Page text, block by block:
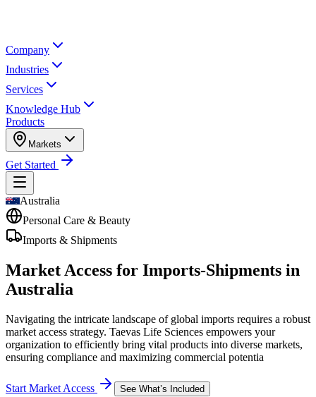
Company
Industries
Services
Knowledge Hub
Products
Markets
Get Started
Australia
Personal Care & Beauty
Imports & Shipments
Market Access for Imports-Shipments in
Australia
Navigating the intricate landscape of global imports requires a robust
market access strategy. Taevas Life Sciences empowers your
organization to efficiently bring vital products into diverse markets,
ensuring compliance and maximizing commercial potentia
Start Market Access See What’s Included